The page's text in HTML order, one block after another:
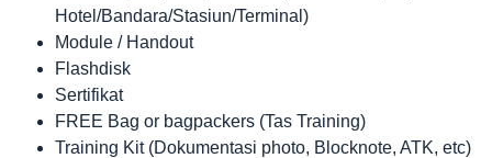
Hotel/Bandara/Stasiun/Terminal)
Module / Handout
Flashdisk
Sertifikat
FREE Bag or bagpackers (Tas Training)
Training Kit (Dokumentasi photo, Blocknote, ATK, etc)